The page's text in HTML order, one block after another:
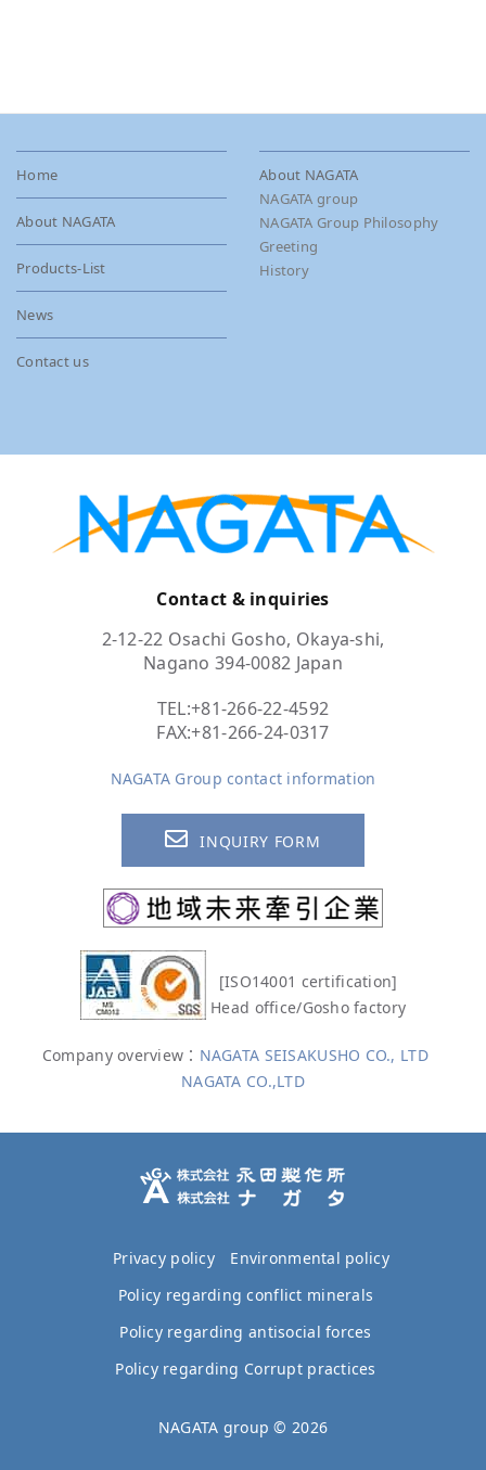
Home
About NAGATA
Products-List
News
Contact us
About NAGATA
NAGATA group
NAGATA Group Philosophy
Greeting
History
Contact & inquiries
2-12-22 Osachi Gosho, Okaya-shi,
Nagano 394-0082 Japan
TEL:+81-266-22-4592
FAX:+81-266-24-0317
NAGATA Group contact information
INQUIRY FORM
[ISO14001 certification]
Head office/Gosho factory
Company overview： NAGATA SEISAKUSHO CO., LTD
NAGATA CO.,LTD
Privacy policy
Environmental policy
Policy regarding conflict minerals
Policy regarding antisocial forces
Policy regarding Corrupt practices
NAGATA group ©2026